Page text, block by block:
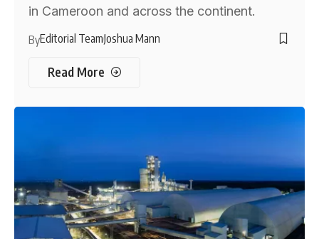
in Cameroon and across the continent.
ByEditorial TeamJoshua Mann
Read More